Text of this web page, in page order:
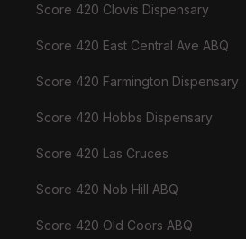
Score 420 Clovis Dispensary
Score 420 East Central Ave ABQ
Score 420 Farmington Dispensary
Score 420 Hobbs Dispensary
Score 420 Las Cruces
Score 420 Nob Hill ABQ
Score 420 Old Coors ABQ